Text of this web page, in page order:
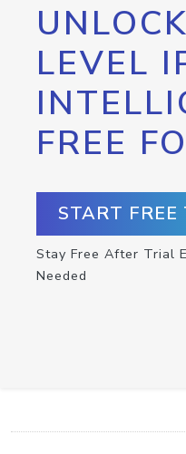
LEVEL
FREE
START
Stay Free After Trial
Needed